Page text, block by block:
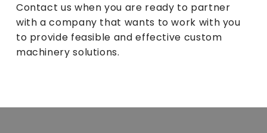
Contact us when you are ready to partner
with a company that wants to work with you
to provide feasible and effective custom
machinery solutions.